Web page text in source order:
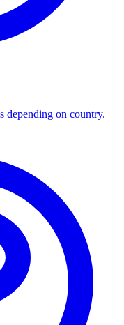
depending on country.